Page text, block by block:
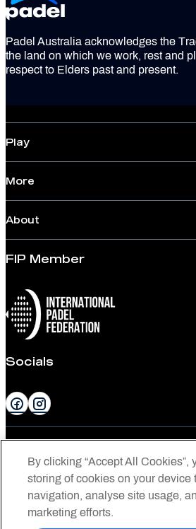
Padel Australia acknowledges the
the land on which we work, rest and
respect to Elders past and present.
Play
More
About
FIP Member
Socials
Privacy Statement
Conditions of Use
© 2026 Padel Australia
By clicking “Accept All Cookies”,
storing of cookies on your device
navigation, analyse site usage,
marketing efforts.